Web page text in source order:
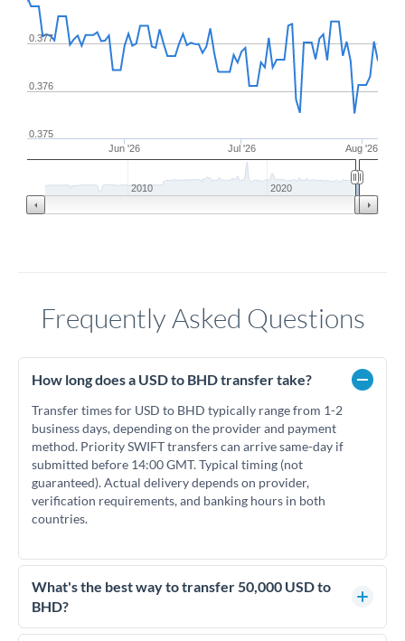
Jun '26 Jul '26 Aug '26
0.375
0.376
0.377
2010 2020
Frequently Asked Questions
How long does a USD to BHD transfer take?
Transfer times for USD to BHD typically range from 1-2
business days, depending on the provider and payment
method. Priority SWIFT transfers can arrive same-day if
submitted before 14:00 GMT. Typical timing (not
guaranteed). Actual delivery depends on provider,
verification requirements, and banking hours in both
countries.
What's the best way to transfer 50,000 USD to
BHD?
For transfers of 50,000 USD, comparing exchange rates is